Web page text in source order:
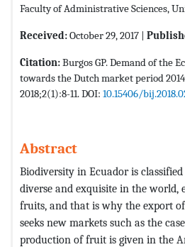
Faculty of Administrative Sciences,
Received:October 29, 2017 |
Citation:Burgos GP. Demand of the
towards the Dutch market period
2018;2(1):8-11. DOI: 10.15406/
Abstract
Biodiversity in Ecuador is
diverse and exquisite in the world,
fruits, and that is why the export
seeks new markets such as the
production of fruit is given in the